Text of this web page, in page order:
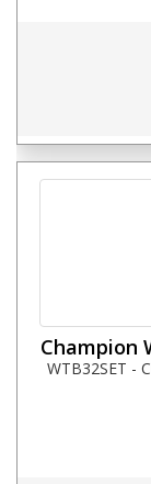
Champion
WTB32SET -